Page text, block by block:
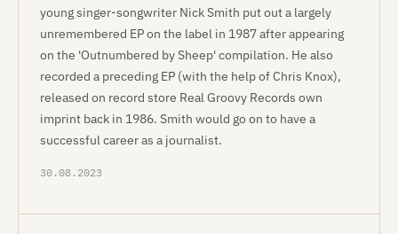
young singer-songwriter Nick Smith put out a largely
unremembered EP on the label in 1987 after appearing
on the 'Outnumbered by Sheep' compilation. He also
recorded a preceding EP (with the help of Chris Knox),
released on record store Real Groovy Records own
imprint back in 1986. Smith would go on to have a
successful career as a journalist.
30.08.2023